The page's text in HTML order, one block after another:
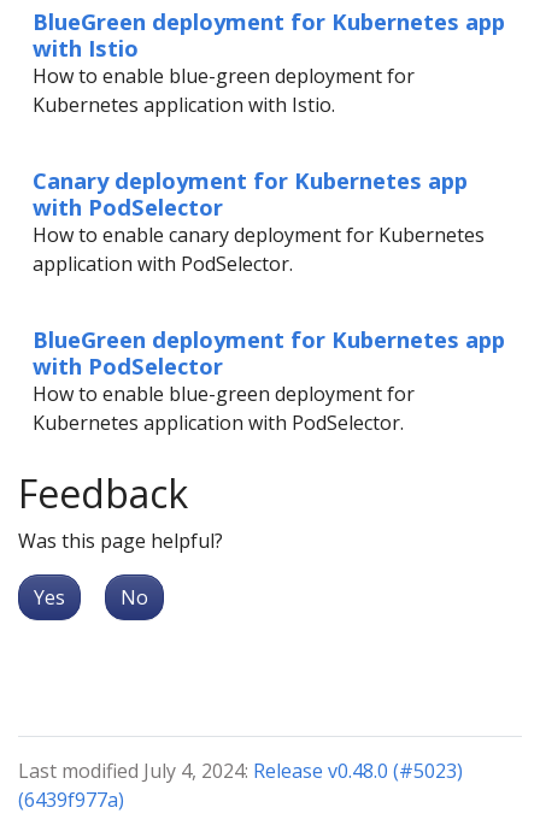
BlueGreen deployment for Kubernetes app
with Istio
How to enable blue-green deployment for
Kubernetes application with Istio.
Canary deployment for Kubernetes app
with PodSelector
How to enable canary deployment for Kubernetes
application with PodSelector.
BlueGreen deployment for Kubernetes app
with PodSelector
How to enable blue-green deployment for
Kubernetes application with PodSelector.
Feedback
Was this page helpful?
Yes No
Last modified July 4, 2024: Release v0.48.0 (#5023)
(6439f977a)